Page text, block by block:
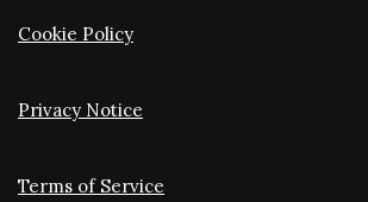
Cookie Policy
Privacy Notice
Terms of Service